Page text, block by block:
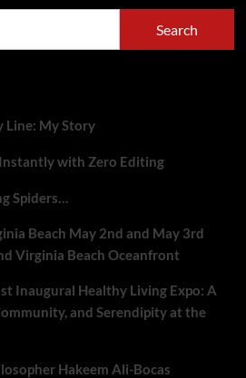
Search
Line: My Story
with Zero Editing
Spiders…
Beach May 2nd and May 3rd
Virginia Beach Oceanfront
Inaugural Healthy Living Expo: A
and Serendipity at the
Hakeem Ali-Bocas